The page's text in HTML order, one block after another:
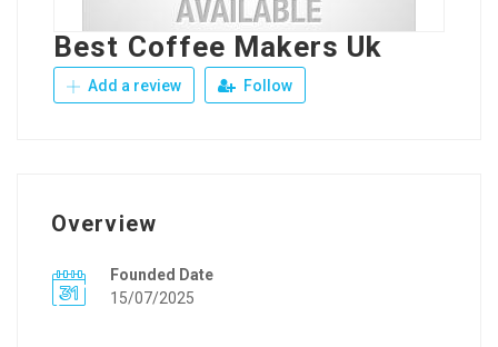
Best Coffee Makers Uk
Add a review Follow
Overview
Founded Date
15/07/2025